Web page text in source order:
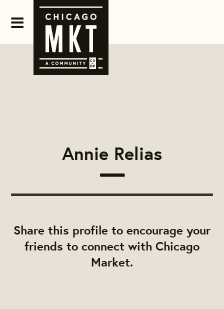
Annie Relias
Share this profile to encourage your
friends to connect with Chicago
Market.